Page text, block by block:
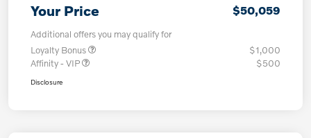
Your Price $50,059
Additional offers you may qualify for
Loyalty Bonus
$1,000
Affinity - VIP
$500
Disclosure